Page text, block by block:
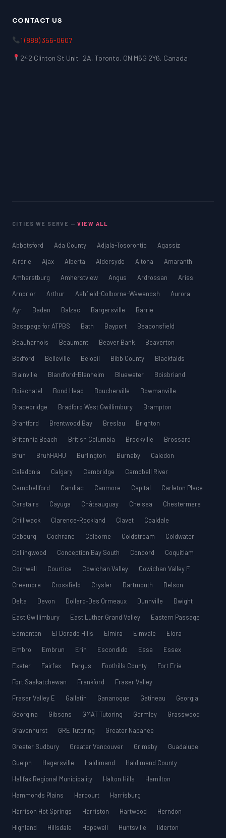
CONTACT US
1 (888) 356-0607
242 Clinton St Unit: 2A, Toronto, ON M6G 2Y6, Canada
CITIES WE SERVE —VIEW ALL
Abbotsford Ada County Adjala-Tosorontio
Agassiz
Airdrie
Ajax Alberta Aldersyde Altona
Amaranth
Amherstburg
Amherstview Angus Ardrossan
Ariss
Arnprior
Arthur Ashfield-Colborne-Wawanosh
Aurora
Ayr
Baden Balzac Bargersville
Barrie
Basepage for ATPBS
Bath Bayport
Beaconsfield
Beauharnois
Beaumont Beaver Bank
Beaverton
Bedford
Belleville Beloeil Bibb County
Blackfalds
Blainville
Blandford-Blenheim Bluewater
Boisbriand
Boischatel
Bond Head Boucherville
Bowmanville
Bracebridge
Bradford West Gwillimbury
Brampton
Brantford
Brentwood Bay Breslau
Brighton
Britannia Beach
British Columbia Brockville
Brossard
Bruh
BruhHAHU Burlington Burnaby
Caledon
Caledonia
Calgary Cambridge
Campbell River
Campbellford
Candiac Canmore Capital
Carleton Place
Carstairs
Cayuga Châteauguay Chelsea
Chestermere
Chilliwack
Clarence-Rockland Clavet
Coaldale
Cobourg
Cochrane Colborne Coldstream
Coldwater
Collingwood
Conception Bay South Concord
Coquitlam
Cornwall
Courtice Cowichan Valley
Cowichan Valley F
Creemore
Crossfield Crysler Dartmouth
Delson
Delta
Devon Dollard-Des Ormeaux Dunnville
Dwight
East Gwillimbury
East Luther Grand Valley
Eastern Passage
Edmonton
El Dorado Hills Elmira Elmvale
Elora
Embro
Embrun Erin Escondido Essa
Essex
Exeter
Fairfax Fergus Foothills County
Fort Erie
Fort Saskatchewan
Frankford
Fraser Valley
Fraser Valley E
Gallatin Gananoque Gatineau
Georgia
Georgina
Gibsons GMAT Tutoring Gormley
Grasswood
Gravenhurst
GRE Tutoring
Greater Napanee
Greater Sudbury
Greater Vancouver Grimsby
Guadalupe
Guelph
Hagersville Haldimand
Haldimand County
Halifax Regional Municipality
Halton Hills
Hamilton
Hammonds Plains
Harcourt
Harrisburg
Harrison Hot Springs
Harriston Hartwood
Herndon
Highland
Hillsdale Hopewell Huntsville
Ilderton